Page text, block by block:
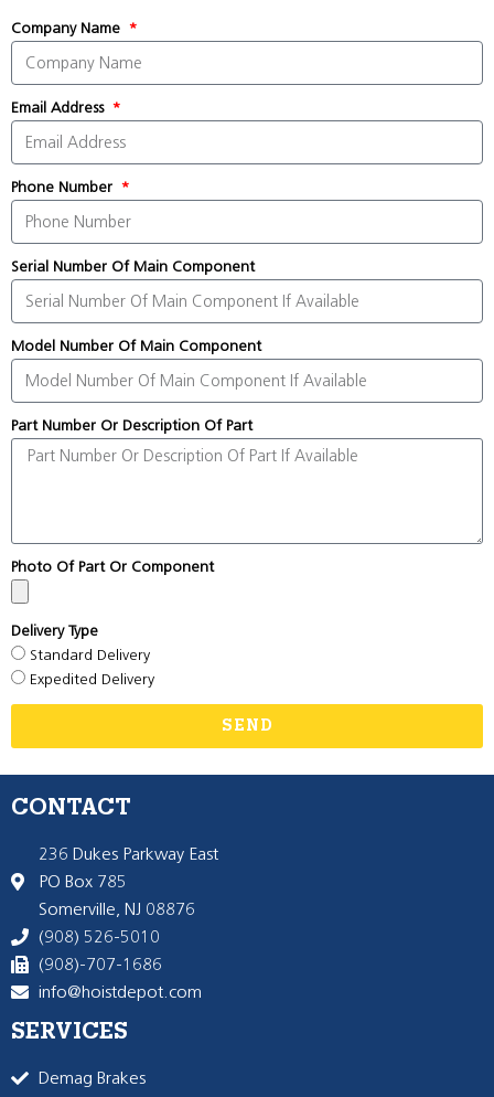
Company Name
Email Address
Phone Number
Serial Number Of Main Component
Model Number Of Main Component
Part Number Or Description Of Part
Photo Of Part Or Component
Delivery Type
Standard Delivery
Expedited Delivery
SEND
CONTACT
236 Dukes Parkway East
PO Box 785
Somerville, NJ 08876
(908) 526-5010
(908)-707-1686
info@hoistdepot.com
SERVICES
Demag Brakes